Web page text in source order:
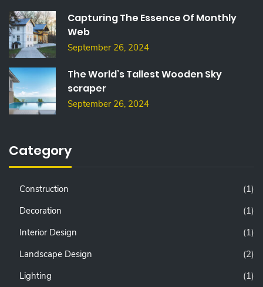
Capturing The Essence Of Monthly
Web
September 26, 2024
The World’s Tallest Wooden Sky
scraper
September 26, 2024
Category
Construction
(1)
Decoration
(1)
Interior Design
(1)
Landscape Design
(2)
Lighting
(1)